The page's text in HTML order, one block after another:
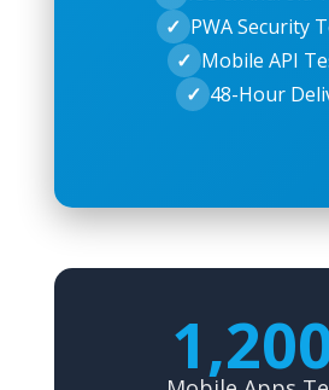
✓ PWA Security
✓ Mobile API
✓ 48-Hour